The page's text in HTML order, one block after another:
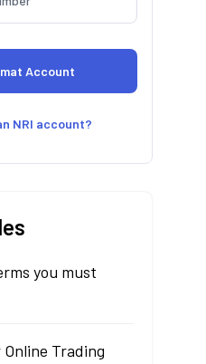
NRI account?
you must
Trading